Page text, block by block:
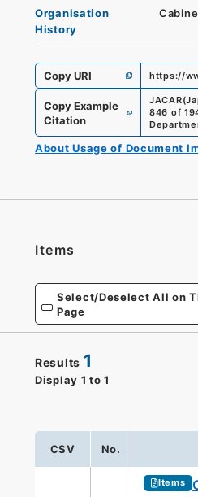
Organisation
History
Copy URI https://
Copy Example
Citation
846 of
About Usage of Document
Items
Select/Deselect All on
Page
Results 1
Display 1 to 1
CSV No.
Items